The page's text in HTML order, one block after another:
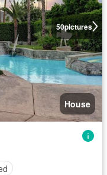
50pictures
House